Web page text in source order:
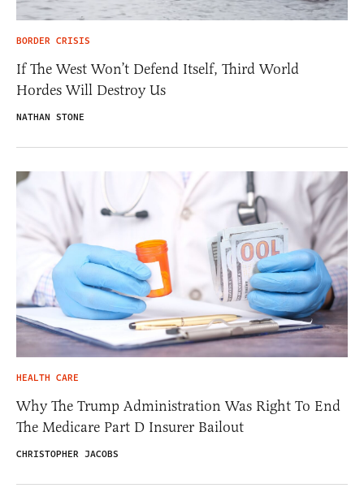
BORDER CRISIS
If The West Won’t Defend Itself, Third World
Hordes Will Destroy Us
NATHAN STONE
HEALTH CARE
Why The Trump Administration Was Right To End
The Medicare Part D Insurer Bailout
CHRISTOPHER JACOBS